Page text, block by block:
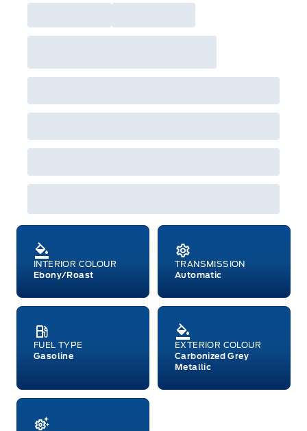
INTERIOR COLOUR
Ebony/Roast
TRANSMISSION
Automatic
FUEL TYPE
Gasoline
EXTERIOR COLOUR
Carbonized Grey
Metallic
built as a 2026 model year to qualify for
may either take advantage of eligible
raincheckable Ford retail customer promotional
GPC, CFIP, Daily Rental Allowance and
features and equipment. Offer may be cancelled
or changed at any time without notice (except in
Centre at 1-800-565-3673.